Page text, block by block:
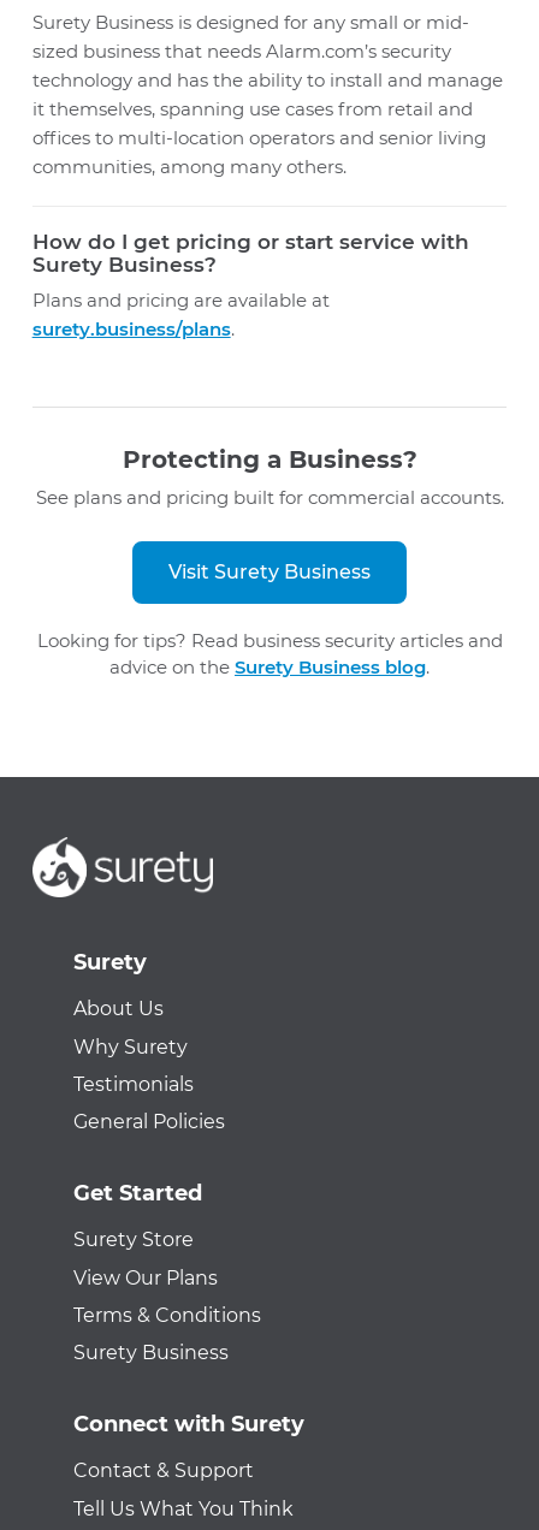
Surety Business is designed for any small or mid-
sized business that needs Alarm.com’s security
technology and has the ability to install and manage
it themselves, spanning use cases from retail and
offices to multi-location operators and senior living
communities, among many others.
How do I get pricing or start service with
Surety Business?
Plans and pricing are available at
surety.business/plans.
Protecting a Business?
See plans and pricing built for commercial accounts.
Visit Surety Business
Looking for tips? Read business security articles and
advice on the Surety Business blog.
Surety
About Us
Why Surety
Testimonials
General Policies
Get Started
Surety Store
View Our Plans
Terms & Conditions
Surety Business
Connect with Surety
Contact & Support
Tell Us What You Think